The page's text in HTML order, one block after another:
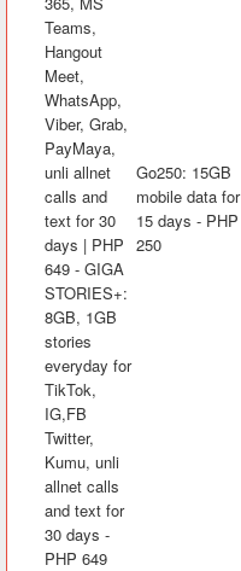
Teams,
Hangout
Meet,
WhatsApp,
Viber, Grab,
PayMaya,
unli allnet
calls and
text for 30
days | PHP
649 - GIGA
STORIES+:
8GB, 1GB
stories
everyday for
TikTok,
IG,FB
Twitter,
Kumu, unli
allnet calls
and text for
30 days -
PHP 649
Go250: 15GB
mobile data for
15 days - PHP
250